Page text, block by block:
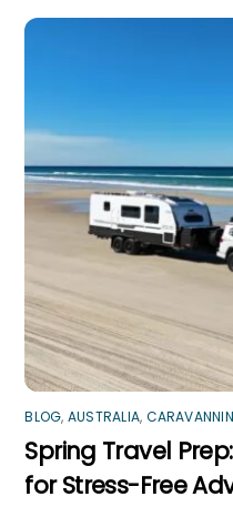
BLOG, AUSTRALIA,
Spring Travel
for Stress-Free